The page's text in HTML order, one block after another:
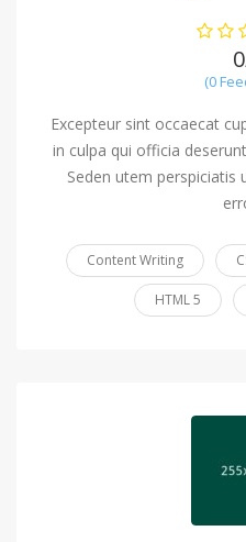
0
(0
Excepteur sint occaecat
in culpa qui officia
Seden utem perspiciatis
Content Writing
HTML 5